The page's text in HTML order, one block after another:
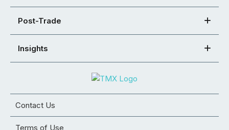
Post-Trade
Insights
Contact Us
Terms of Use